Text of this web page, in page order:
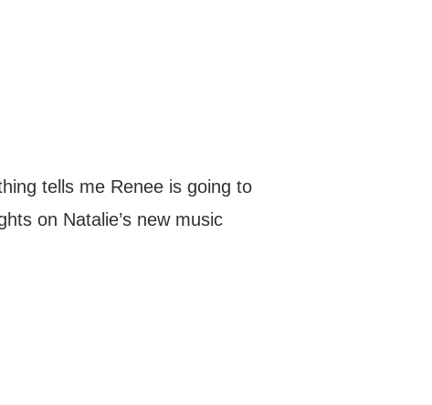
tells me Renee is going to
on Natalie’s new music